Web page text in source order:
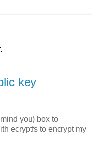
key
you) box to
ecryptfs to encrypt my